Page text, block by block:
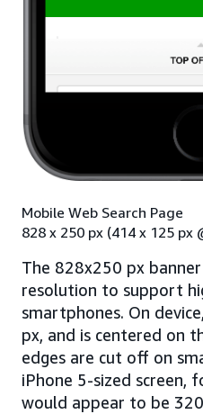
Mobile Web Search Page
828 x 250 px (414 x 125 px
The 828x250 px
resolution to support
smartphones. On
px, and is centered on
edges are cut off on
iPhone 5-sized screen,
would appear to be